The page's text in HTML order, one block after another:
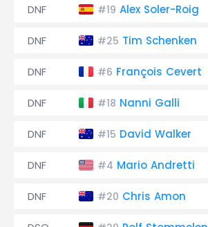
DNF #19 Alex Soler-Roig
DNF #25 Tim Schenken
DNF #6 François Cevert
DNF #18 Nanni Galli
DNF #15 David Walker
DNF #4 Mario Andretti
DNF #20 Chris Amon